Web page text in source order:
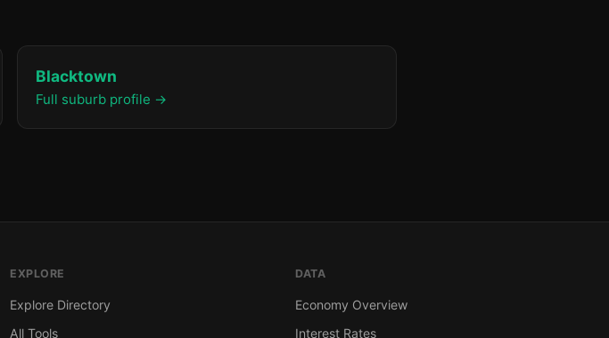
Blacktown
Full suburb profile →
EXPLORE
Explore Directory
All Tools
DATA
Economy Overview
Interest Rates